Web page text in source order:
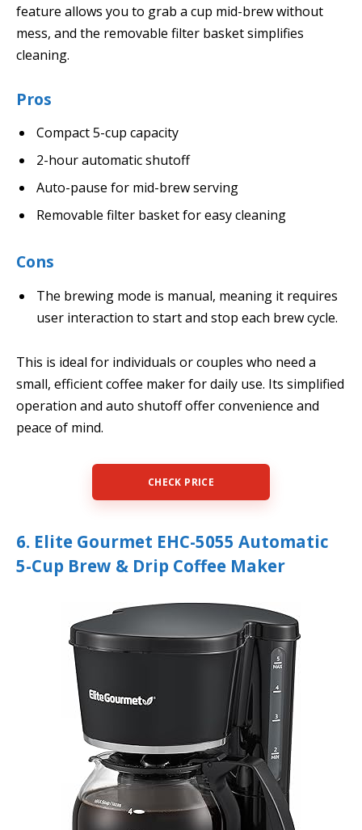
feature allows you to grab a cup mid-brew without
mess, and the removable filter basket simplifies
cleaning.
Pros
Compact 5-cup capacity
2-hour automatic shutoff
Auto-pause for mid-brew serving
Removable filter basket for easy cleaning
Cons
The brewing mode is manual, meaning it requires
user interaction to start and stop each brew cycle.
This is ideal for individuals or couples who need a
small, efficient coffee maker for daily use. Its simplified
operation and auto shutoff offer convenience and
peace of mind.
CHECK PRICE
6. Elite Gourmet EHC-5055 Automatic
5-Cup Brew & Drip Coffee Maker